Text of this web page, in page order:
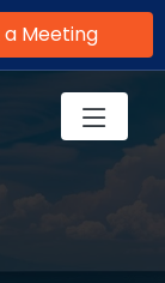
a Meeting